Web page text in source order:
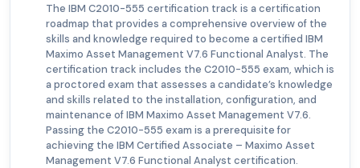
The IBM C2010-555 certification track is a certification
roadmap that provides a comprehensive overview of the
skills and knowledge required to become a certified IBM
Maximo Asset Management V7.6 Functional Analyst. The
certification track includes the C2010-555 exam, which is
a proctored exam that assesses a candidate’s knowledge
and skills related to the installation, configuration, and
maintenance of IBM Maximo Asset Management V7.6.
Passing the C2010-555 exam is a prerequisite for
achieving the IBM Certified Associate – Maximo Asset
Management V7.6 Functional Analyst certification.